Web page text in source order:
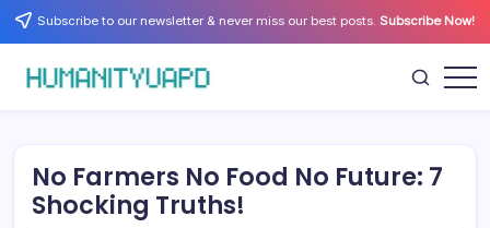
Skip Subscribe to our newsletter & never miss our best posts. Subscribe Now!
Science,
and
Business
Insights!
No Farmers No Food No Future: 7
Shocking Truths!